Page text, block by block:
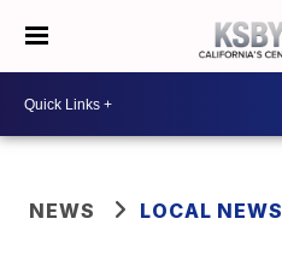
NEWS LOCAL NEWS